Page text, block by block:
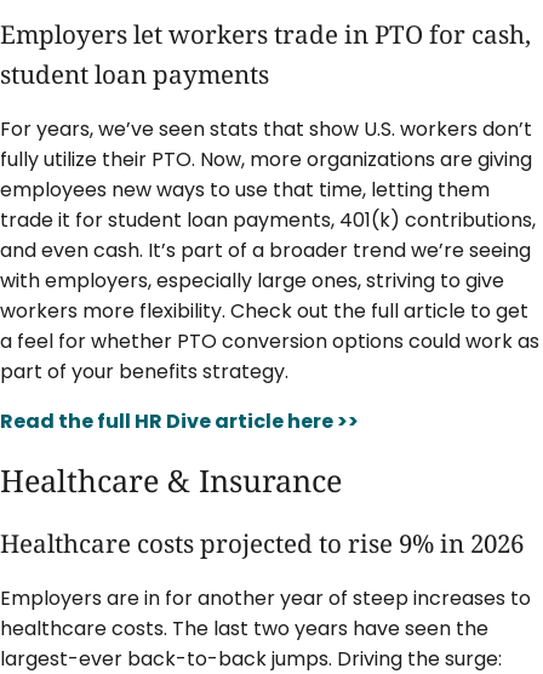
Employers let workers trade in PTO for cash,
student loan payments
For years, we’ve seen stats that show U.S. workers don’t
fully utilize their PTO. Now, more organizations are giving
employees new ways to use that time, letting them
trade it for student loan payments, 401(k) contributions,
and even cash. It’s part of a broader trend we’re seeing
with employers, especially large ones, striving to give
workers more flexibility. Check out the full article to get
a feel for whether PTO conversion options could work as
part of your benefits strategy.
Read the full HR Dive article here >>
Healthcare & Insurance
Healthcare costs projected to rise 9% in 2026
Employers are in for another year of steep increases to
healthcare costs. The last two years have seen the
largest-ever back-to-back jumps. Driving the surge: